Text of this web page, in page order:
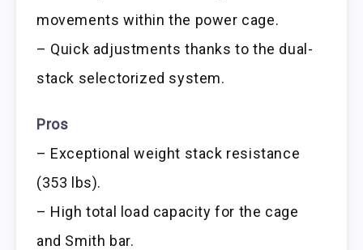
movements within the power cage.
– Quick adjustments thanks to the dual-
stack selectorized system.
Pros
– Exceptional weight stack resistance
(353 lbs).
– High total load capacity for the cage
and Smith bar.